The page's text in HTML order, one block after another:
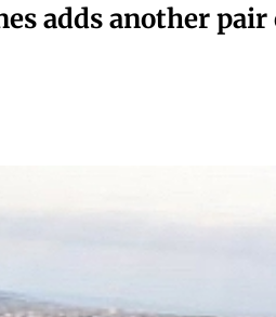
adds another